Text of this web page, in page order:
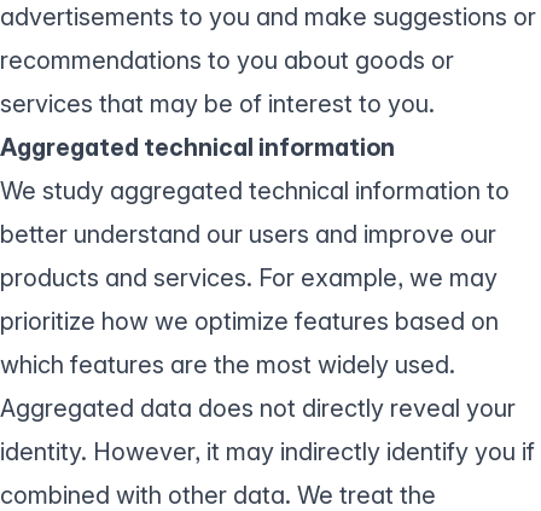
advertisements to you and make suggestions or
recommendations to you about goods or
services that may be of interest to you.
Aggregated technical information
We study aggregated technical information to
better understand our users and improve our
products and services. For example, we may
prioritize how we optimize features based on
which features are the most widely used.
Aggregated data does not directly reveal your
identity. However, it may indirectly identify you if
combined with other data. We treat the